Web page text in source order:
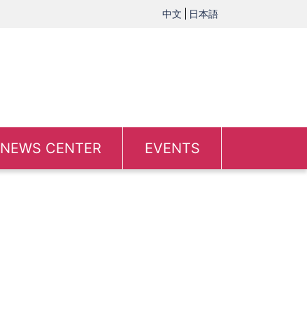
中文 日本語
NEWS CENTER EVENTS